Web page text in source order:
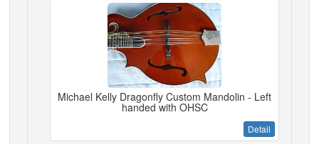
Michael Kelly Dragonfly Custom Mandolin - Left
handed with OHSC
Detail